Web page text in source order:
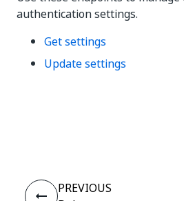
authentication settings.
Get settings
Update settings
PREVIOUS